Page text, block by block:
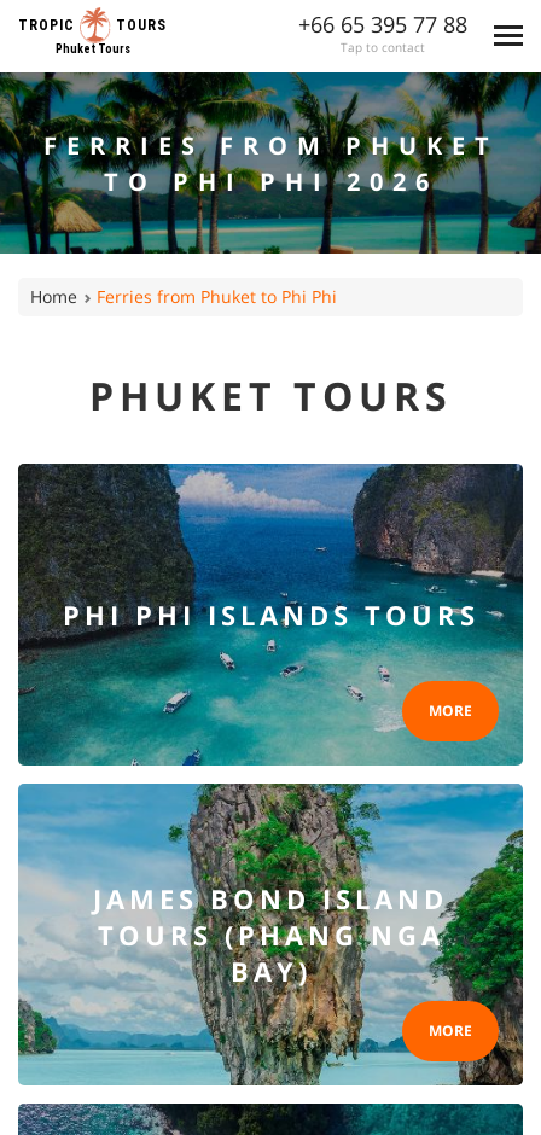
TROPIC TOURS
Phuket Tours
+66 65 395 77 88
Tap to contact
FERRIES FROM PHUKET
TO PHI PHI 2026
Home Ferries from Phuket to Phi Phi
PHUKET TOURS
PHI PHI ISLANDS TOURS
MORE
JAMES BOND ISLAND
TOURS (PHANG NGA
BAY)
MORE